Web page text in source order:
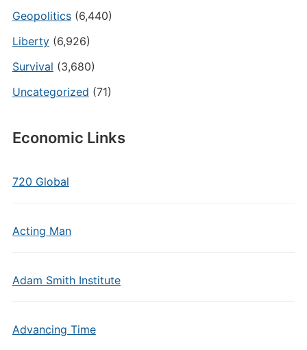
Geopolitics(6,440)
Liberty(6,926)
Survival (3,680)
Uncategorized (71)
Economic Links
720 Global
Acting Man
Adam Smith Institute
Advancing Time